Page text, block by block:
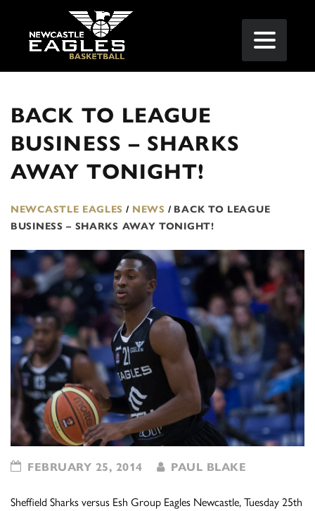
BACK TO LEAGUE
BUSINESS – SHARKS
AWAY TONIGHT!
NEWCASTLE EAGLES / NEWS / BACK TO LEAGUE
BUSINESS – SHARKS AWAY TONIGHT!
FEBRUARY 25, 2014 PAUL BLAKE
Sheffield Sharks versus Esh Group Eagles Newcastle, Tuesday 25th